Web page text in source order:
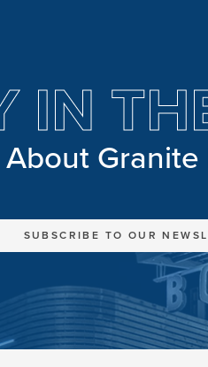
IN
About Granite
SUBSCRIBE TO OUR